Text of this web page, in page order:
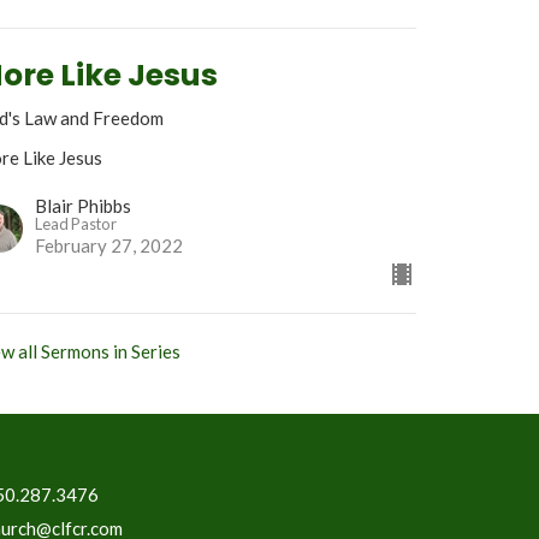
Like Jesus
Law and Freedom
Like Jesus
Blair Phibbs
Lead Pastor
February 27, 2022
all Sermons in Series